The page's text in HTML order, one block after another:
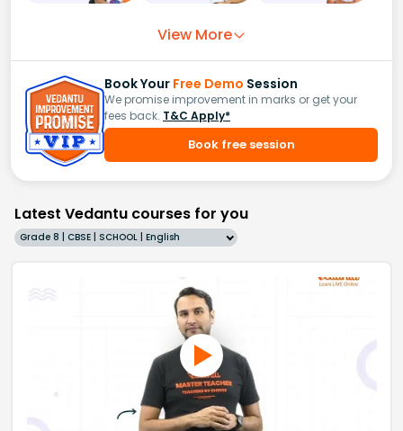
View More
Book Your Free Demo Session
We promise improvement in marks or get your
fees back. T&C Apply*
Book free session
Latest Vedantu courses for you
Grade 8 | CBSE | SCHOOL | English